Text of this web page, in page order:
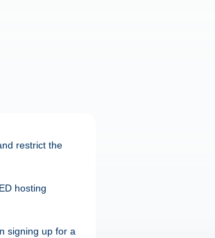
restrict the
hosting
signing up for a